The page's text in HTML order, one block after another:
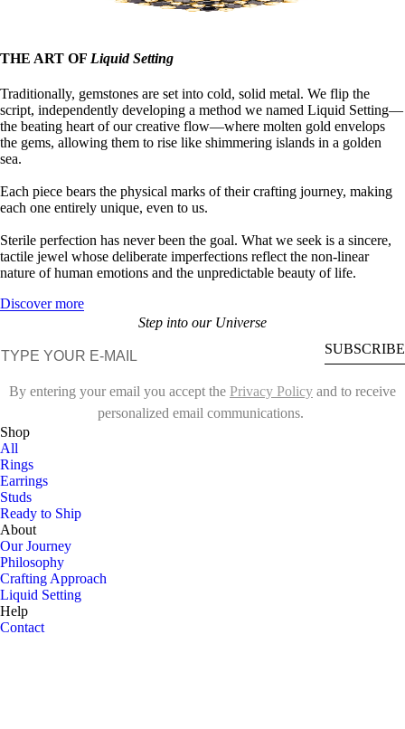
THE ART OF Liquid Setting
Traditionally, gemstones are set into cold, solid metal. We flip the
script, independently developing a method we named Liquid Setting—
the beating heart of our creative flow—where molten gold envelops
the gems, allowing them to rise like shimmering islands in a golden
sea.
Each piece bears the physical marks of their crafting journey, making
each one entirely unique, even to us.
Sterile perfection has never been the goal. What we seek is a sincere,
tactile jewel whose deliberate imperfections reflect the non-linear
nature of human emotions and the unpredictable beauty of life.
Discover more
Step into our Universe
SUBSCRIBE
By entering your email you accept the Privacy Policy and to receive
personalized email communications.
Shop
All
Rings
Earrings
Studs
Ready to Ship
About
Our Journey
Philosophy
Crafting Approach
Liquid Setting
Help
Contact